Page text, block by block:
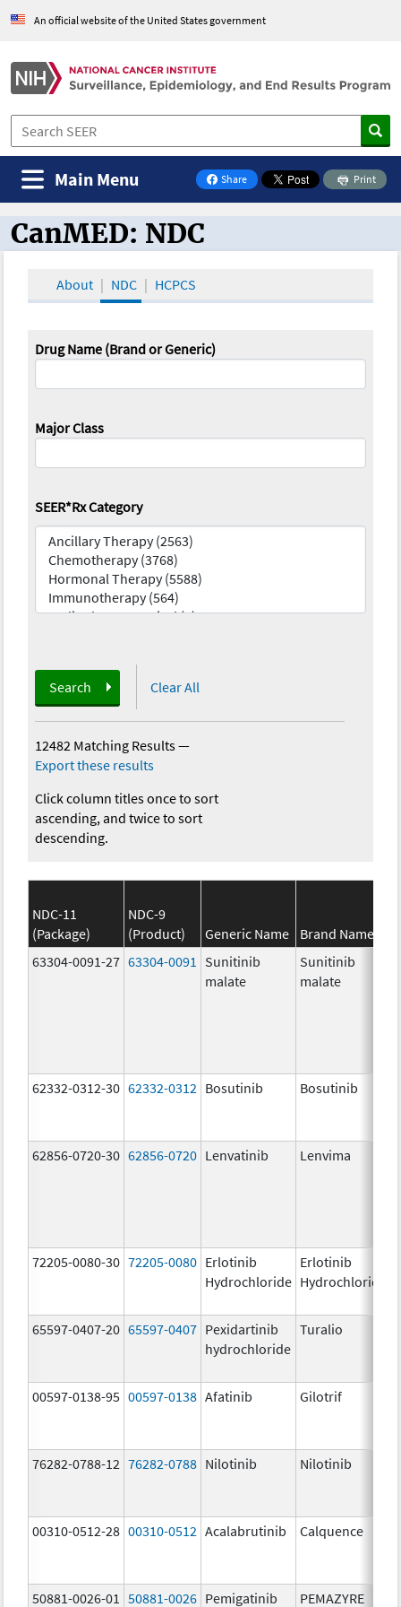
An official website of the United States government
Share
on Facebook
Print
Main Menu
CanMED and the Oncology Toolbox
CanMED: NDC
About NDC HCPCS
Drug Name (Brand or Generic)
Major Class
SEER*Rx Category
Search Clear All
12482 Matching Results—
Export these results
Click column titles once to sort
ascending, and twice to sort
descending.
NDC-11
(Package)
NDC-9
(Product)
Generic Name Brand Name
63304-0091-27 63304-0091
Sunitinib
malate
Sunitinib
malate
62332-0312-30 62332-0312 Bosutinib Bosutinib
62856-0720-30 62856-0720 Lenvatinib Lenvima
72205-0080-30 72205-0080 Erlotinib
Hydrochloride
Erlotinib
Hydrochloride
65597-0407-20 65597-0407 Pexidartinib
hydrochloride
Turalio
00597-0138-95 00597-0138 Afatinib Gilotrif
76282-0788-12 76282-0788 Nilotinib Nilotinib
00310-0512-28 00310-0512 Acalabrutinib Calquence
50881-0026-01 50881-0026 Pemigatinib PEMAZYRE